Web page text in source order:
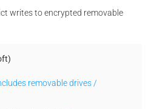
writes to encrypted removable
removable drives /